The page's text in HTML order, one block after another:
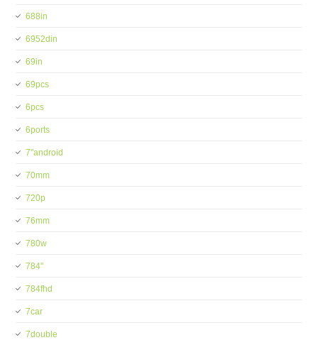
688in
6952din
69in
69pcs
6pcs
6ports
7''android
70mm
720p
76mm
780w
784''
784fhd
7car
7double